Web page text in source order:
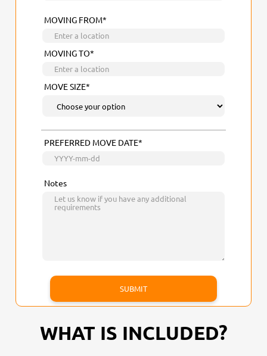
MOVING FROM*
MOVING TO*
MOVE SIZE*
PREFERRED MOVE DATE*
Notes
WHAT IS INCLUDED?